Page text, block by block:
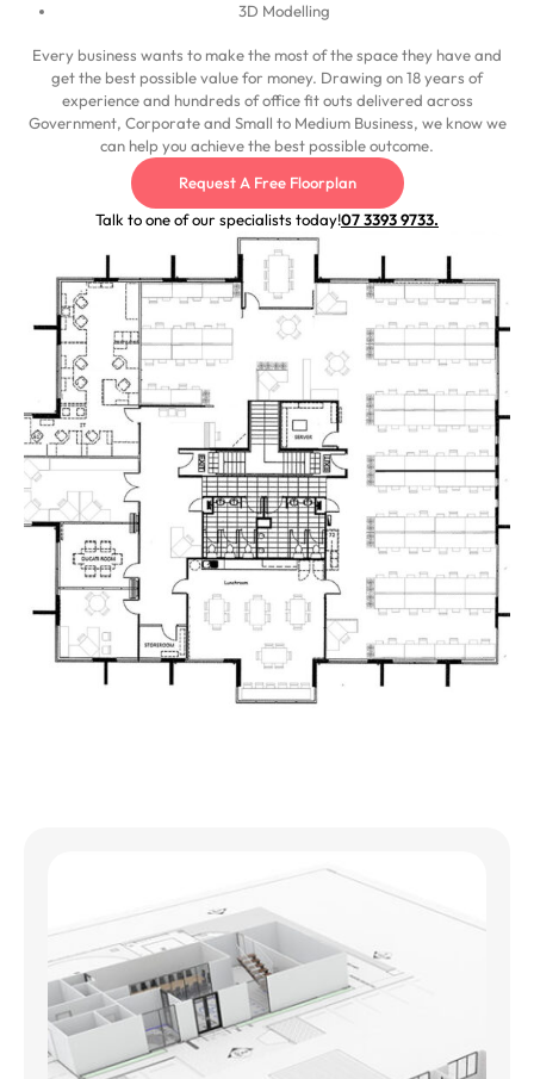
3D Modelling
Every business wants to make the most of the space they have and
get the best possible value for money. Drawing on 18 years of
experience and hundreds of office fit outs delivered across
Government, Corporate and Small to Medium Business, we know we
can help you achieve the best possible outcome.
Request A Free Floorplan
Talk to one of our specialists today!07 3393 9733.